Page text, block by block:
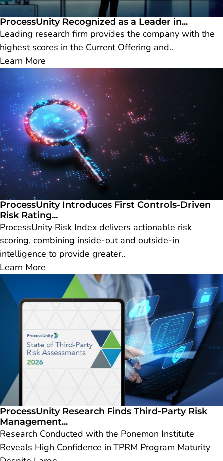
ProcessUnity Recognized as a Leader in...
Leading research firm provides the company with the
highest scores in the Current Offering and..
Learn More
ProcessUnity Introduces First Controls-Driven
Risk Rating...
ProcessUnity Risk Index delivers actionable risk
scoring, combining inside-out and outside-in
intelligence to provide greater..
Learn More
ProcessUnity Research Finds Third-Party Risk
Management...
Research Conducted with the Ponemon Institute
Reveals High Confidence in TPRM Program Maturity